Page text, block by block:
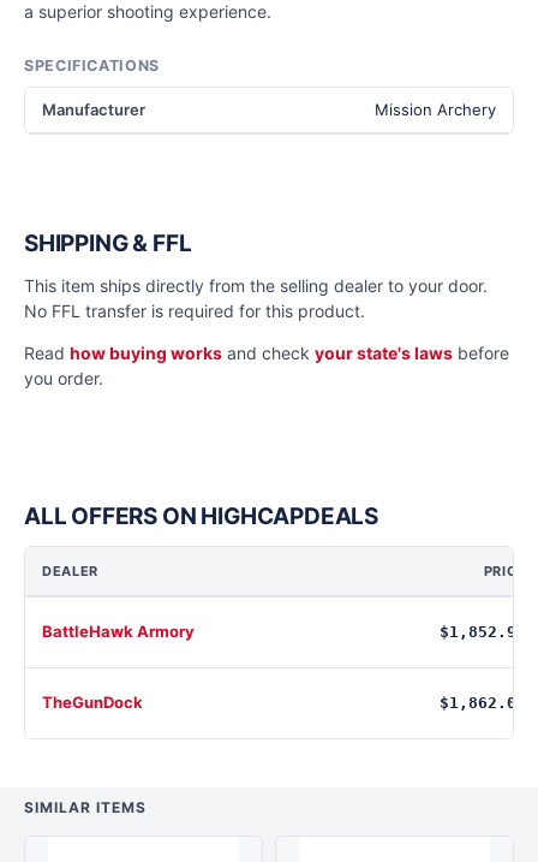
a superior shooting experience.
SPECIFICATIONS
Manufacturer Mission Archery
SHIPPING & FFL
This item ships directly from the selling dealer to your door.
No FFL transfer is required for this product.
Read how buying works and check your state's laws before
you order.
ALL OFFERS ON HIGHCAPDEALS
DEALER PRICE
BattleHawk Armory $1,852.95
TheGunDock $1,862.00
SIMILAR ITEMS